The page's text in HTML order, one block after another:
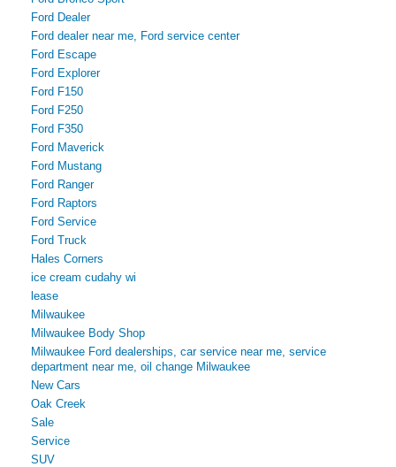
Ford Dealer
Ford dealer near me, Ford service center
Ford Escape
Ford Explorer
Ford F150
Ford F250
Ford F350
Ford Maverick
Ford Mustang
Ford Ranger
Ford Raptors
Ford Service
Ford Truck
Hales Corners
ice cream cudahy wi
lease
Milwaukee
Milwaukee Body Shop
Milwaukee Ford dealerships, car service near me, service
department near me, oil change Milwaukee
New Cars
Oak Creek
Sale
Service
SUV